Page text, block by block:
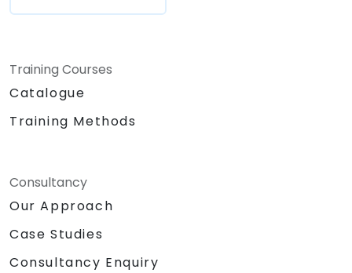
Training Courses
Catalogue
Training Methods
Consultancy
Our Approach
Case Studies
Consultancy Enquiry